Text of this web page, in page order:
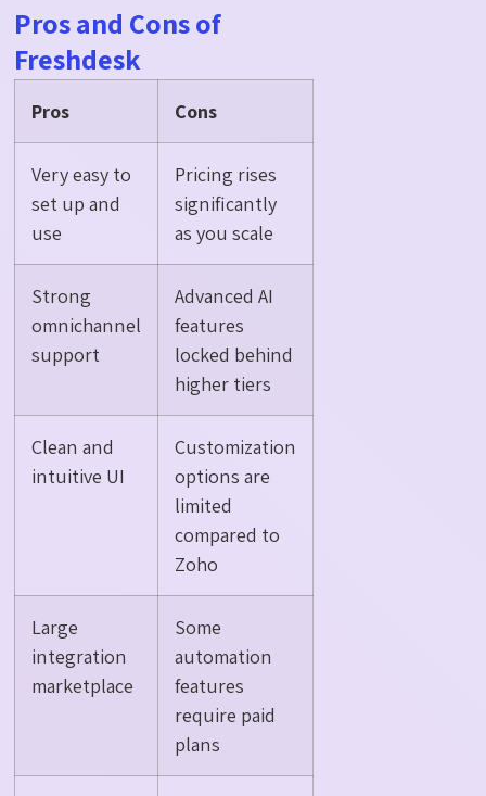
Pros and Cons of
Freshdesk
Pros Cons
Very easy to
set up and
use
Pricing rises
significantly
as you scale
Strong
omnichannel
support
Advanced AI
features
locked behind
higher tiers
Clean and
intuitive UI
Customization
options are
limited
compared to
Zoho
Large
integration
marketplace
Some
automation
features
require paid
plans